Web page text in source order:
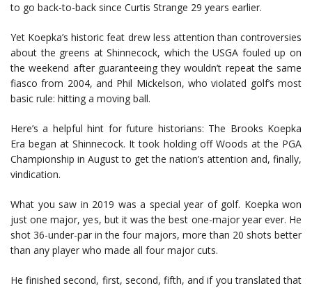
to go back-to-back since Curtis Strange 29 years earlier.
Yet Koepka’s historic feat drew less attention than controversies
about the greens at Shinnecock, which the USGA fouled up on
the weekend after guaranteeing they wouldn’t repeat the same
fiasco from 2004, and Phil Mickelson, who violated golf’s most
basic rule: hitting a moving ball.
Here’s a helpful hint for future historians: The Brooks Koepka
Era began at Shinnecock. It took holding off Woods at the PGA
Championship in August to get the nation’s attention and, finally,
vindication.
What you saw in 2019 was a special year of golf. Koepka won
just one major, yes, but it was the best one-major year ever. He
shot 36-under-par in the four majors, more than 20 shots better
than any player who made all four major cuts.
He finished second, first, second, fifth, and if you translated that